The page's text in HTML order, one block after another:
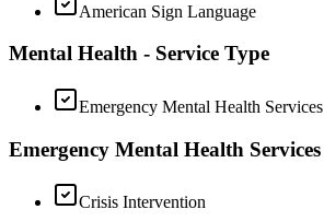
American Sign Language
Mental Health - Service Type
Emergency Mental Health Services
Emergency Mental Health Services
Crisis Intervention